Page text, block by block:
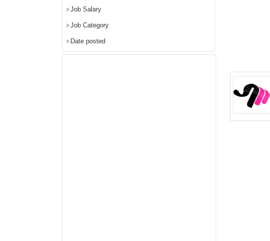
Job Salary
Job Category
Date posted